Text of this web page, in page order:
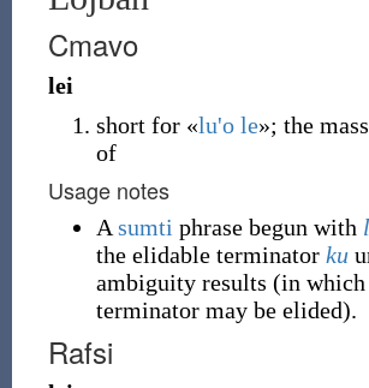
Cmavo
lei
short for «lu'o le»; the
of
Usage notes
A sumti phrase begun with
the elidable terminator ku
ambiguity results (in which
terminator may be elided).
Rafsi